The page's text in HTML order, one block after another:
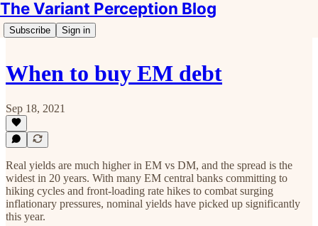
The Variant Perception Blog
Subscribe Sign in
When to buy EM debt
Sep 18, 2021
Real yields are much higher in EM vs DM, and the spread is the
widest in 20 years. ‍With many EM central banks committing to
hiking cycles and front-loading rate hikes to combat surging
inflationary pressures, nominal yields have picked up significantly
this year.